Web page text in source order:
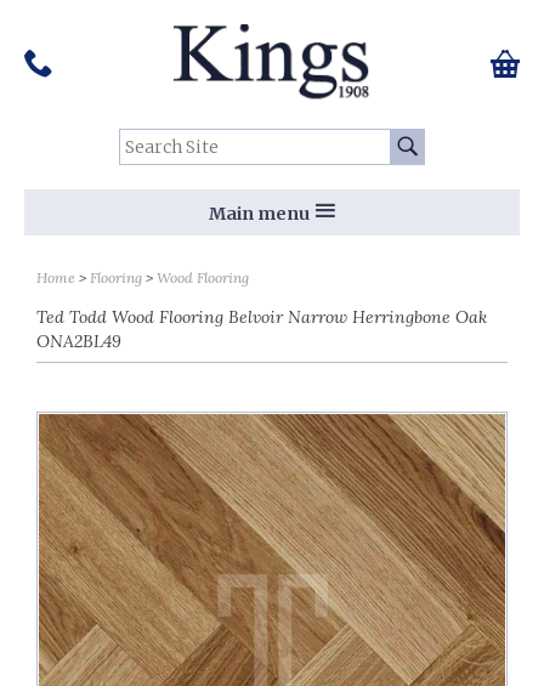
Search Site: Go
Tel:
01159 455 584 0
Main menu
Home Flooring Wood Flooring
Ted Todd Wood Flooring Belvoir Narrow Herringbone Oak
ONA2BL49
Follow us on Social Media: